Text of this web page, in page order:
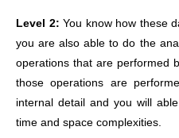
Level 2: You know how these
you are also able to do the
operations that are performed
those operations are
internal detail and you will
time and space complexities.